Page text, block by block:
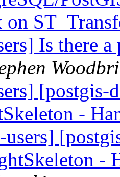
on
Is there
[postgis-
-
users]
-